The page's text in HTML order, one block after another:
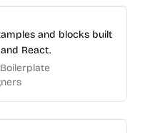
and blocks built
React.
Boilerplate